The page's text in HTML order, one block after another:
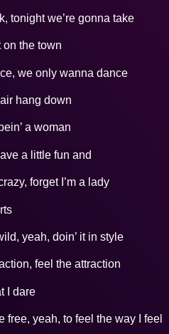
tonight we’re gonna take
on the town
we only wanna dance
hang down
a woman
a little fun and
forget I’m a lady
yeah, doin’ it in style
feel the attraction
I dare
free, yeah, to feel the way I feel